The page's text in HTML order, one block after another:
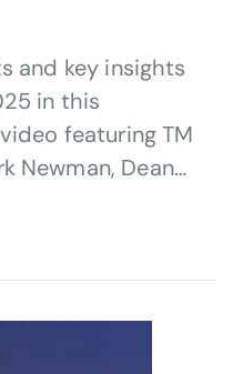
and key insights
in this
featuring TM
Newman, Dean